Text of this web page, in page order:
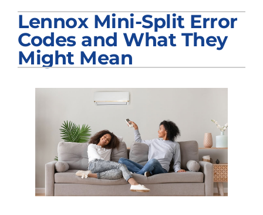
Plumbing
Electrical
Lennox Mini-Split Error
Codes and What They
Might Mean